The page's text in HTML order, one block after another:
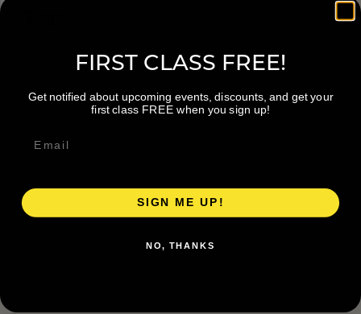
FIRST CLASS FREE!
Get notified about upcoming events, discounts, and get your
first class FREE when you sign up!
SIGN ME UP!
NO, THANKS